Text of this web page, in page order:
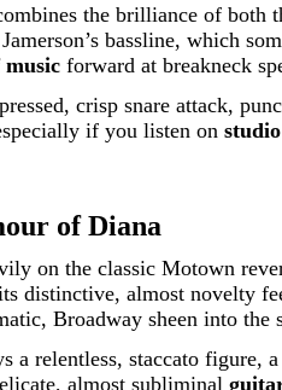
the brilliance of
bassline, which
music forward at breakneck
crisp snare attack,
if you listen on
of Diana
on the classic Motown
distinctive, almost novelty
Broadway sheen into the
a relentless, staccato figure,
almost subliminal